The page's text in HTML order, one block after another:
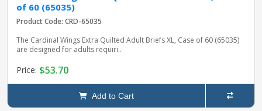
of 60 (65035)
Product Code: CRD-65035
The Cardinal Wings Extra Quilted Adult Briefs XL, Case of 60 (65035)
are designed for adults requiri..
Price: $53.70
Add to Cart